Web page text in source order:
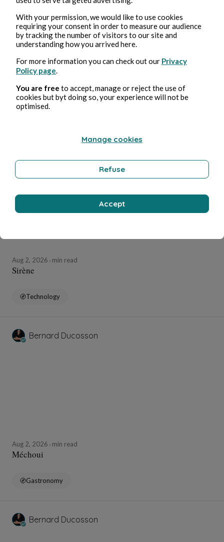
Aug 3, 20261 min read
Affabulateurs
Aug 2, 2026 min read
Sirène
Technology
Bernard Ducosson
Aug 2, 2026 min read
Méchoui
Gastronomy
Bernard Ducosson
With your permission, we would like to use cookies
requiring your consent in order to measure our audience
by tracking the number of visitors to our site and
understanding how you arrived here.
For more information you can check out our Privacy
Policy page
You are free to accept, manage or reject the use of
cookies but byt doing so, your experience will not be
optimised.
Manage cookies
Refuse
Accept